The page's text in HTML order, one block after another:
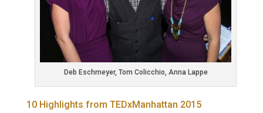
Deb Eschmeyer, Tom Colicchio, Anna Lappe
10 Highlights from TEDxManhattan 2015